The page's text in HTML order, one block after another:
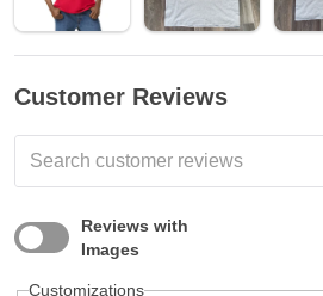
Customer Reviews
Reviews with
Images
Customizations